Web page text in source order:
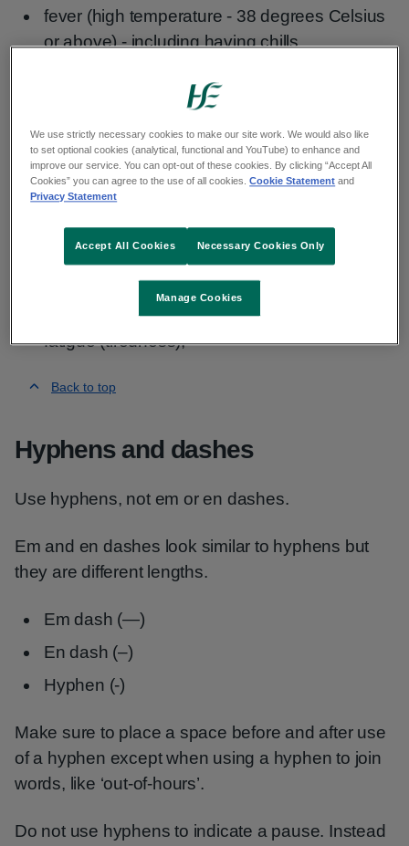
fever (high temperature - 38 degrees Celsius
or above) - including having chills
Bad example
The most common symptoms of COVID-19 are;
fever (high temperature - 38 degrees Celsius
fatigue (tiredness);
Back to top
Hyphens and dashes
Use hyphens, not em or en dashes.
Em and en dashes look similar to hyphens but
they are different lengths.
Em dash (—)
En dash (–)
Hyphen (-)
Make sure to place a space before and after use
of a hyphen except when using a hyphen to join
words, like ‘out-of-hours’.
Do not use hyphens to indicate a pause. Instead
We use strictly necessary cookies to make our site work. We would also like
to set optional cookies (analytical, functional and YouTube) to enhance and
improve our service. You can opt-out of these cookies. By clicking “Accept All
Cookies” you can agree to the use of all cookies.Cookie Statement and
Privacy Statement
Manage Cookies
Necessary Cookies Only
Accept All Cookies